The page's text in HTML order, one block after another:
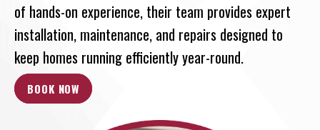
of hands-on experience, their team provides expert
installation, maintenance, and repairs designed to
keep homes running efficiently year-round.
BOOK NOW